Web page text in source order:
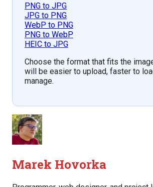
PNG to JPG
JPG to PNG
WebP to PNG
PNG to WebP
HEIC to JPG
Choose the format that fits the
will be easier to upload, faster to
manage.
Marek Hovorka